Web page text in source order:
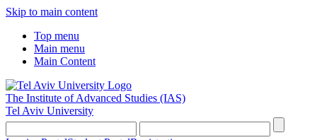
Skip to main content
Top menu
Main menu
Main Content
The Institute of Advanced Studies (IAS)
Tel Aviv University